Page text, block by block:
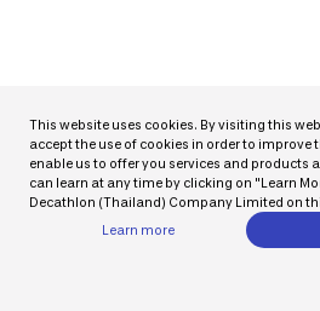
This website uses cookies. By visiting this
accept the use of cookies in order to improve
enable us to offer you services and products
can learn at any time by clicking on "Learn
Decathlon (Thailand) Company Limited on
Learn more